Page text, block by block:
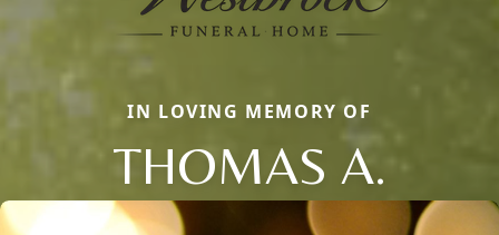
IN LOVING MEMORY OF
THOMAS A.